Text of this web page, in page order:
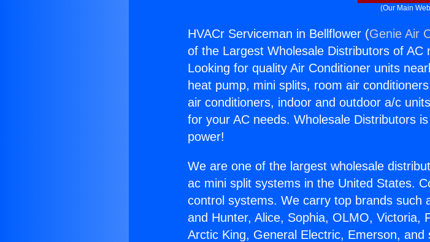
(Our Main
HVACr Serviceman in Bellflower (Genie Air
of the Largest Wholesale Distributors of AC
Looking for quality Air Conditioner units
heat pump, mini splits, room air
air conditioners, indoor and outdoor a/c
for your AC needs. Wholesale Distributors
power!
We are one of the largest wholesale
ac mini split systems in the United States.
control systems. We carry top brands such
and Hunter, Alice, Sophia, OLMO, Victoria,
Arctic King, General Electric, Emerson,